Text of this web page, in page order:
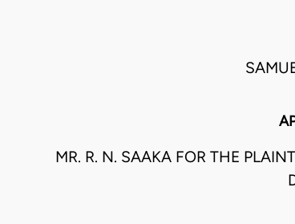
MR. R. N. SAAKA FOR THE